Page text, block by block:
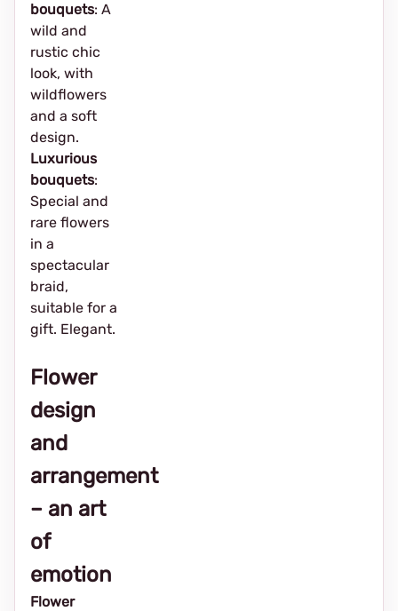
bouquets: A
wild and
rustic chic
look, with
wildflowers
and a soft
design.
Luxurious
bouquets:
Special and
rare flowers
in a
spectacular
braid,
suitable for a
gift. Elegant.
Flower
design
and
arrangement
– ​​an art
of
emotion
Flower